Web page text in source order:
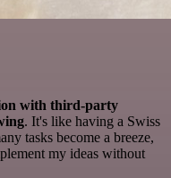
with third-party
. It's like having a Swiss
tasks become a breeze,
my ideas without